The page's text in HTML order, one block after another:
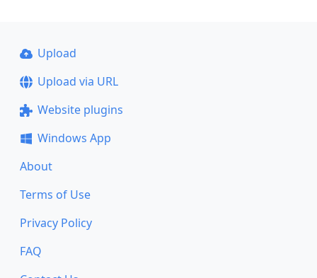
Upload
Upload via URL
Website plugins
Windows App
About
Terms of Use
Privacy Policy
FAQ